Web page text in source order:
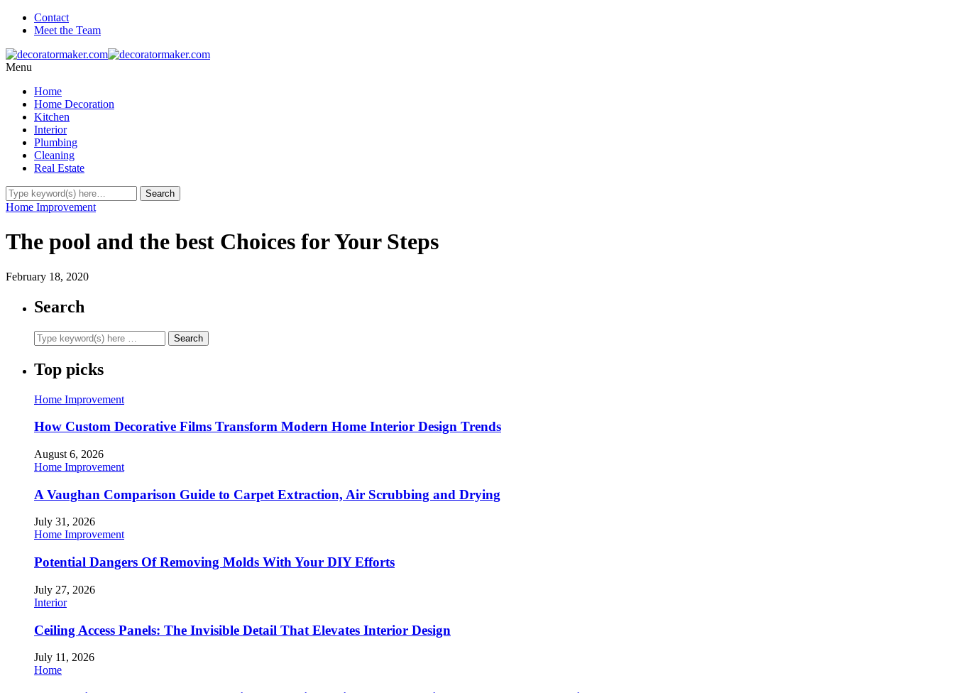
Contact
Meet the Team
Menu
Home
Home Decoration
Kitchen
Interior
Plumbing
Cleaning
Real Estate
Home Improvement
The pool and the best Choices for Your Steps
February 18, 2020
Search
Top picks
Home Improvement
How Custom Decorative Films Transform Modern Home Interior Design Trends
August 6, 2026
Home Improvement
A Vaughan Comparison Guide to Carpet Extraction, Air Scrubbing and Drying
July 31, 2026
Home Improvement
Potential Dangers Of Removing Molds With Your DIY Efforts
July 27, 2026
Interior
Ceiling Access Panels: The Invisible Detail That Elevates Interior Design
July 11, 2026
Home